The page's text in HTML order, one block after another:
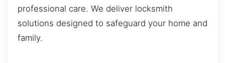
professional care. We deliver locksmith
solutions designed to safeguard your home and
family.